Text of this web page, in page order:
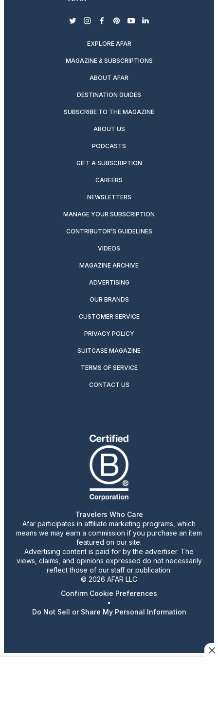
twitterinstagram
facebook
pinterest
youtubelinkedin
EXPLORE AFAR
MAGAZINE & SUBSCRIPTIONS
ABOUT AFAR
DESTINATION GUIDES
SUBSCRIBE TO THE MAGAZINE
ABOUT US
PODCASTS
GIFT A SUBSCRIPTION
CAREERS
NEWSLETTERS
MANAGE YOUR SUBSCRIPTION
CONTRIBUTOR’S GUIDELINES
VIDEOS
MAGAZINE ARCHIVE
ADVERTISING
OUR BRANDS
CUSTOMER SERVICE
PRIVACY POLICY
SUITCASE MAGAZINE
TERMS OF SERVICE
CONTACT US
Travelers Who Care
Afar participates in affiliate marketing programs, which
means we may earn a commission if you purchase an item
featured on our site.
Advertising content is paid for by the advertiser. The
views, claims, and opinions expressed do not necessarily
reflect those of our staff or publication.
© 2026 AFAR LLC
Confirm Cookie Preferences
•
Do Not Sell or Share My Personal Information